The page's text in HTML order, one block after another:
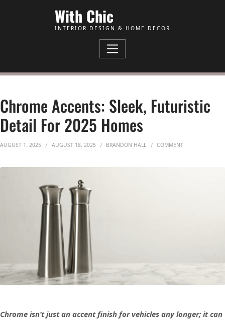
With Chic
INTERIOR DESIGN & HOME DECOR
Chrome Accents: Sleek, Futuristic
Detail For 2025 Homes
AUGUST 1, 2025 AUGUST 18, 2025 BRANDON HALL COMMENTON CHROME
Chrome isn’t just an accent finish for vehicles any longer; it can